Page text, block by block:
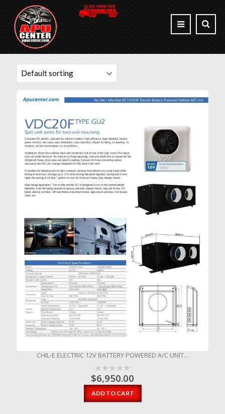
CHIL-E ELECTRIC 12V BATTERY POWERED A/C UNIT...
$6,950.00
ADD TO CART